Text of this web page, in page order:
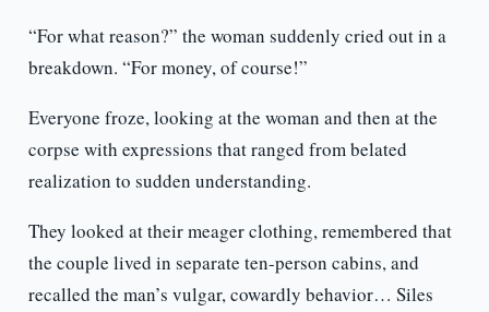
“For what reason?” the woman suddenly cried out in a
breakdown. “For money, of course!”
Everyone froze, looking at the woman and then at the
corpse with expressions that ranged from belated
realization to sudden understanding.
They looked at their meager clothing, remembered that
the couple lived in separate ten-person cabins, and
recalled the man’s vulgar, cowardly behavior… Siles